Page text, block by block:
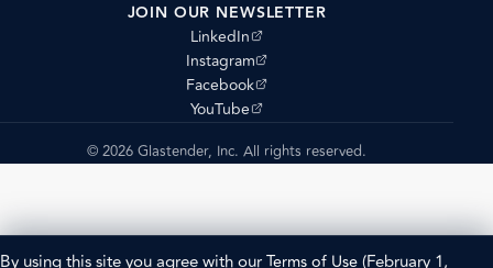
JOIN OUR NEWSLETTER
LinkedIn
(opens external site)
Instagram
(opens external site)
Facebook
(opens external site)
YouTube
(opens external site)
© 2026 Glastender, Inc. All rights reserved.
By using this site you agree with ourTerms of Use(February 1,